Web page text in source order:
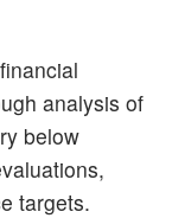
analysis of
below
targets.